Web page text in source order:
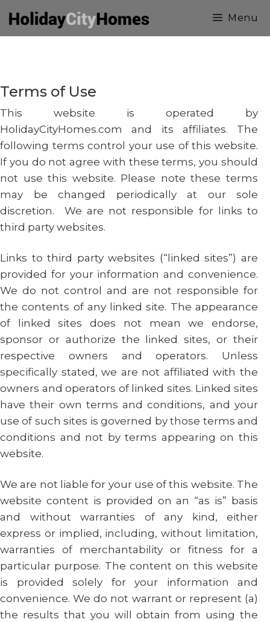
to
content
Menu
Terms of Use
This website is operated by
HolidayCityHomes.com and its affiliates. The
following terms control your use of this website.
If you do not agree with these terms, you should
not use this website. Please note these terms
may be changed periodically at our sole
discretion. We are not responsible for links to
third party websites.
Links to third party websites (“linked sites”) are
provided for your information and convenience.
We do not control and are not responsible for
the contents of any linked site. The appearance
of linked sites does not mean we endorse,
sponsor or authorize the linked sites, or their
respective owners and operators. Unless
specifically stated, we are not affiliated with the
owners and operators of linked sites. Linked sites
have their own terms and conditions, and your
use of such sites is governed by those terms and
conditions and not by terms appearing on this
website.
We are not liable for your use of this website. The
website content is provided on an “as is” basis
and without warranties of any kind, either
express or implied, including, without limitation,
warranties of merchantability or fitness for a
particular purpose. The content on this website
is provided solely for your information and
convenience. We do not warrant or represent (a)
the results that you will obtain from using the